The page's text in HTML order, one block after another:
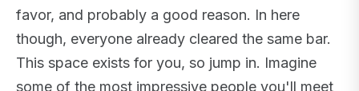
favor, and probably a good reason. In here
though, everyone already cleared the same bar.
This space exists for you, so jump in. Imagine
some of the most impressive people you'll meet